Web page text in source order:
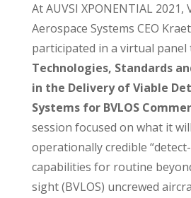
At AUVSI XPONENTIAL 2021,
Aerospace Systems CEO
participated in a virtual panel
Technologies, Standards
in the Delivery of Viable
Systems for BVLOS
session focused on what it
operationally credible
capabilities for routine
sight (BVLOS) uncrewed